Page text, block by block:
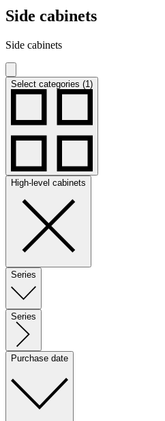
Side cabinets
Side cabinets
Select categories (1)
High-level cabinets
Series
Series
Purchase date